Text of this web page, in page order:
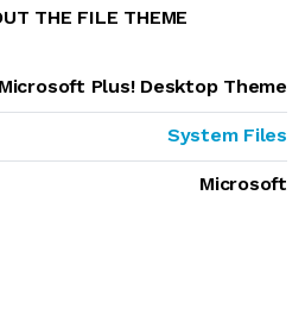
THE FILE THEME
Microsoft Plus! Desktop Theme
System Files
Microsoft